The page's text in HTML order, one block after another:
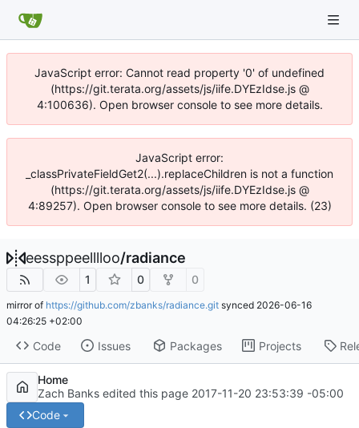
JavaScript error: Cannot read property '0' of undefined
(https://git.terata.org/assets/js/iife.DYEzIdse.js @
4:100636). Open browser console to see more details.
JavaScript error:
_classPrivateFieldGet2(...).replaceChildren is not a function
(https://git.terata.org/assets/js/iife.DYEzIdse.js @
4:89257). Open browser console to see more details. (23)
eessppeelllloo/radiance
1 0 0
mirror of https://github.com/zbanks/radiance.git synced 2026-06-16
04:26:25 +02:00
Code Issues Packages Projects
Home
Zach Banks edited this page 2017-11-20 23:53:39 -05:00
Code